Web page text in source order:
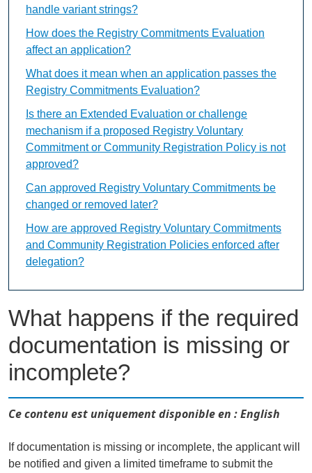
What happens if the required
documentation is missing or
incomplete?
Ce contenu est uniquement disponible en : English
If documentation is missing or incomplete, the applicant will
be notified and given a limited timeframe to submit the
handle variant strings?
How does the Registry Commitments Evaluation
affect an application?
What does it mean when an application passes the
Registry Commitments Evaluation?
Is there an Extended Evaluation or challenge
mechanism if a proposed Registry Voluntary
Commitment or Community Registration Policy is not
approved?
Can approved Registry Voluntary Commitments be
changed or removed later?
How are approved Registry Voluntary Commitments
and Community Registration Policies enforced after
delegation?